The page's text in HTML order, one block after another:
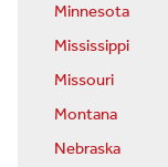
Minnesota
Mississippi
Missouri
Montana
Nebraska